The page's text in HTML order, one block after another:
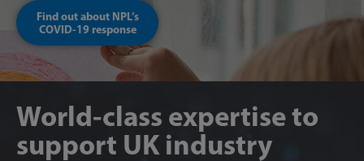
Find out about NPL’s
COVID-19 response
World-class expertise to
support UK industry